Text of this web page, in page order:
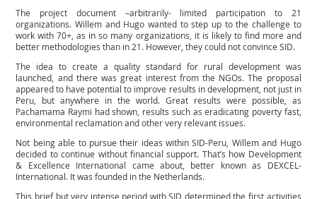
The project document –arbitrarily- limited participation to 21
organizations. Willem and Hugo wanted to step up to the challenge to
work with 70+, as in so many organizations, it is likely to find more and
better methodologies than in 21. However, they could not convince SID.
The idea to create a quality standard for rural development was
launched, and there was great interest from the NGOs. The proposal
appeared to have potential to improve results in development, not just in
Peru, but anywhere in the world. Great results were possible, as
Pachamama Raymi had shown, results such as eradicating poverty fast,
environmental reclamation and other very relevant issues.
Not being able to pursue their ideas within SID-Peru, Willem and Hugo
decided to continue without financial support. That’s how Development
& Excellence International came about, better known as DEXCEL-
International. It was founded in the Netherlands.
This brief but very intense period with SID determined the first activities